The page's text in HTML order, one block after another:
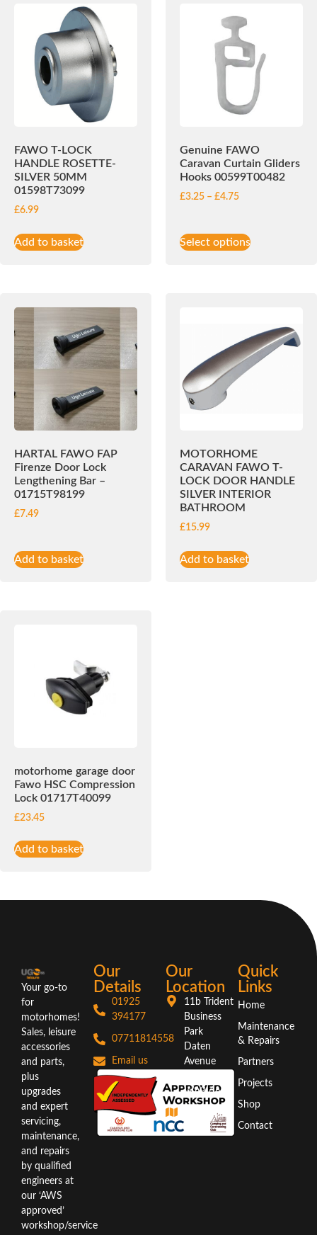
FAWO T-LOCK
HANDLE ROSETTE-
SILVER 50MM
01598T73099
£6.99
Add to basket
Genuine FAWO
Caravan Curtain Gliders
Hooks 00599T00482
£3.25 – £4.75
Select options
HARTAL FAWO FAP
Firenze Door Lock
Lengthening Bar –
01715T98199
£7.49
Add to basket
MOTORHOME
CARAVAN FAWO T-
LOCK DOOR HANDLE
SILVER INTERIOR
BATHROOM
£15.99
Add to basket
motorhome garage door
Fawo HSC Compression
Lock 01717T40099
£23.45
Add to basket
Your go-to
for
motorhomes!
Sales, leisure
accessories
and parts,
plus
upgrades
and expert
servicing,
maintenance,
and repairs
by qualified
engineers at
our ‘AWS
approved’
workshop/service
Our
Details
01925
394177
07711814558
Email us
Our
Location
11b Trident
Business
Park
Daten
Avenue
WA3 6AX
Directions
Quick
Links
Home
Maintenance
& Repairs
Partners
Projects
Shop
Contact